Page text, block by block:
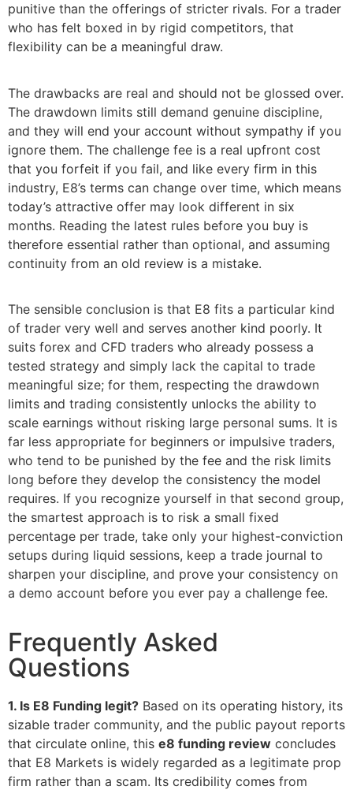
punitive than the offerings of stricter rivals. For a trader
who has felt boxed in by rigid competitors, that
flexibility can be a meaningful draw.
The drawbacks are real and should not be glossed over.
The drawdown limits still demand genuine discipline,
and they will end your account without sympathy if you
ignore them. The challenge fee is a real upfront cost
that you forfeit if you fail, and like every firm in this
industry, E8’s terms can change over time, which means
today’s attractive offer may look different in six
months. Reading the latest rules before you buy is
therefore essential rather than optional, and assuming
continuity from an old review is a mistake.
The sensible conclusion is that E8 fits a particular kind
of trader very well and serves another kind poorly. It
suits forex and CFD traders who already possess a
tested strategy and simply lack the capital to trade
meaningful size; for them, respecting the drawdown
limits and trading consistently unlocks the ability to
scale earnings without risking large personal sums. It is
far less appropriate for beginners or impulsive traders,
who tend to be punished by the fee and the risk limits
long before they develop the consistency the model
requires. If you recognize yourself in that second group,
the smartest approach is to risk a small fixed
percentage per trade, take only your highest-conviction
setups during liquid sessions, keep a trade journal to
sharpen your discipline, and prove your consistency on
a demo account before you ever pay a challenge fee.
Frequently Asked
Questions
1. Is E8 Funding legit? Based on its operating history, its
sizable trader community, and the public payout reports
that circulate online, this e8 funding review concludes
that E8 Markets is widely regarded as a legitimate prop
firm rather than a scam. Its credibility comes from